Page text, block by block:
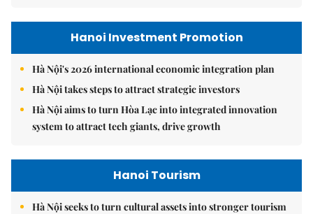
Hanoi Investment Promotion
Hà Nội's 2026 international economic integration plan
Hà Nội takes steps to attract strategic investors
Hà Nội aims to turn Hòa Lạc into integrated innovation
system to attract tech giants, drive growth
Hanoi Tourism
Hà Nội seeks to turn cultural assets into stronger tourism